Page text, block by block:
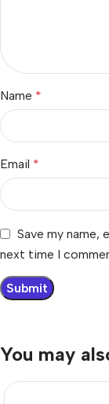
Name *
Email *
Save my name,
next time I
You may